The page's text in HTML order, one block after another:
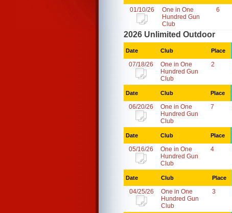
01/10/26
One in One
Hundred Gun
Club
6
2026 Unlimited Outdoor
Date Club Place
07/18/26
One in One
Hundred Gun
Club
2
Date Club Place
06/20/26
One in One
Hundred Gun
Club
7
Date Club Place
05/16/26
One in One
Hundred Gun
Club
4
Date Club Place
04/25/26
One in One
Hundred Gun
Club
3